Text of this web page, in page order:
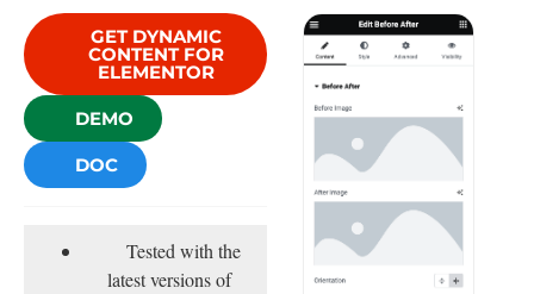
GET DYNAMIC
CONTENT FOR
ELEMENTOR
DEMO
DOC
Tested with the
latest versions of